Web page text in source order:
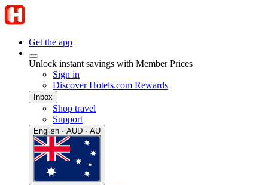
Get the app
Unlock instant savings with Member Prices
Sign in
Discover Hotels.com Rewards
Inbox
Shop travel
Support
English · AUD · AU